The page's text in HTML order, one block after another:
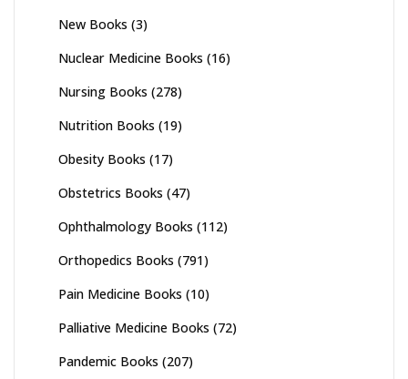
New Books (3)
Nuclear Medicine Books (16)
Nursing Books (278)
Nutrition Books (19)
Obesity Books (17)
Obstetrics Books (47)
Ophthalmology Books (112)
Orthopedics Books (791)
Pain Medicine Books (10)
Palliative Medicine Books (72)
Pandemic Books (207)